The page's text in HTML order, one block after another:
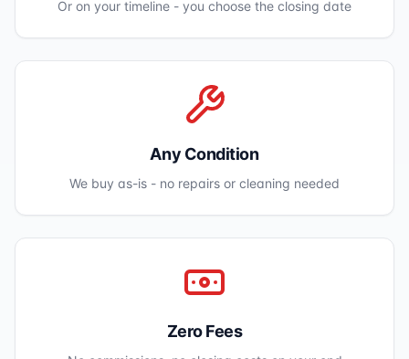
Or on your timeline - you choose the closing date
Any Condition
We buy as-is - no repairs or cleaning needed
Zero Fees